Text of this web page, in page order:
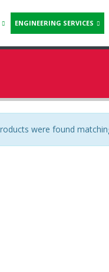
ENGINEERING SERVICES
were found